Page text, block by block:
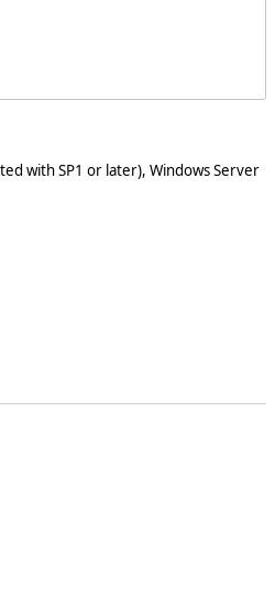
with SP1 or later), Windows Server